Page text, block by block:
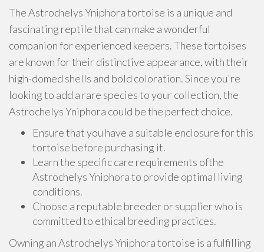
The Astrochelys Yniphora tortoise is a unique and
fascinating reptile that can make a wonderful
companion for experienced keepers. These tortoises
are known for their distinctive appearance, with their
high-domed shells and bold coloration. Since you're
looking to add a rare species to your collection, the
Astrochelys Yniphora could be the perfect choice.
Ensure that you have a suitable enclosure for this
tortoise before purchasing it.
Learn the specific care requirements ofthe
Astrochelys Yniphora to provide optimal living
conditions.
Choose a reputable breeder or supplier who is
committed to ethical breeding practices.
Owning an Astrochelys Yniphora tortoise is a fulfilling